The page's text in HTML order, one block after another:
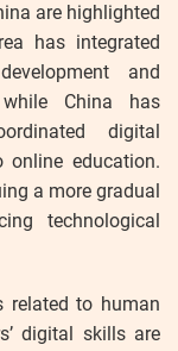
are highlighted
has integrated
and
while China has
digital
education.
a more gradual
technological
related to human
digital skills are